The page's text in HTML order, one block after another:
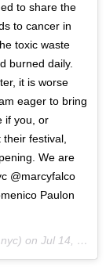
to share the
to cancer in
toxic waste
burned daily.
it is worse
eager to bring
if you, or
festival,
We are
@marcyfalco
Paulon
on Jul 14, 2017 at 8:40am PDT